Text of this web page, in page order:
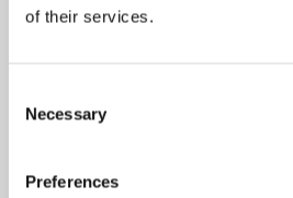
of their services.
Selection
Necessary
Preferences